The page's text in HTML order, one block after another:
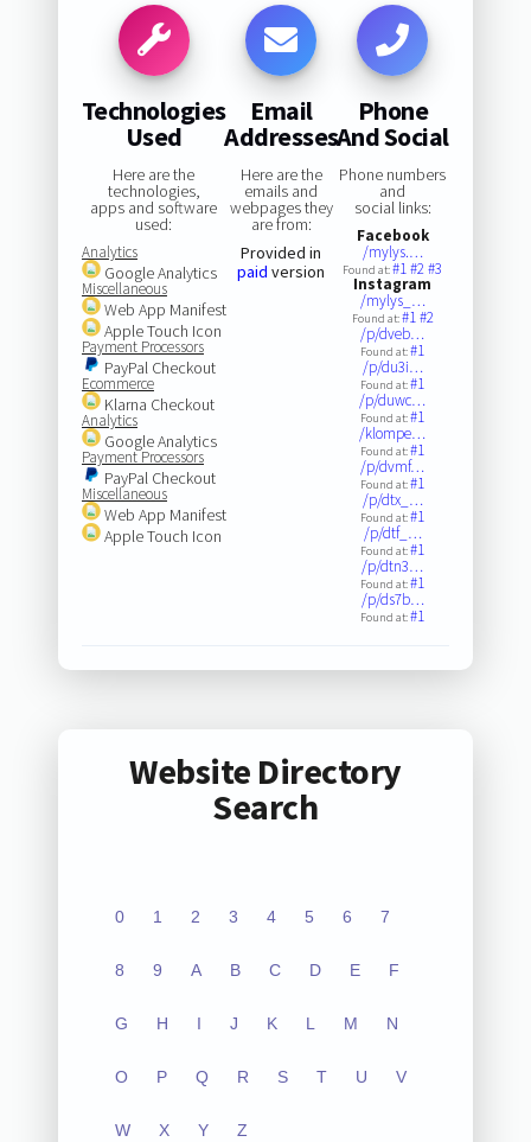
Technologies
Used
Here are the
technologies,
apps and software
used:
Analytics
Google Analytics
Miscellaneous
Web App Manifest
Apple Touch Icon
Payment Processors
PayPal Checkout
Ecommerce
Klarna Checkout
Analytics
Google Analytics
Payment Processors
PayPal Checkout
Miscellaneous
Web App Manifest
Apple Touch Icon
Email
Addresses
Here are the
emails and
webpages they
are from:
Provided in
paid version
Phone
And Social
Phone numbers
and
social links:
Facebook
/mylys.…
Found at:#1#2#3
Instagram
/mylys_…
Found at:#1#2
/p/dveb…
Found at:#1
/p/du3i…
Found at:#1
/p/duwc…
Found at:#1
/klompe…
Found at:#1
/p/dvmf…
Found at:#1
/p/dtx_…
Found at:#1
/p/dtf_…
Found at:#1
/p/dtn3…
Found at:#1
/p/ds7b…
Found at:#1
Website Directory
Search
0 1 2 3 4 5 6 7
8 9 A B C D E F
G H I J K L M N
O P Q R S T U V
W X Y Z